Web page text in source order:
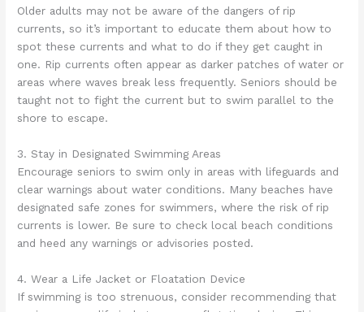
Older adults may not be aware of the dangers of rip
currents, so it’s important to educate them about how to
spot these currents and what to do if they get caught in
one. Rip currents often appear as darker patches of water or
areas where waves break less frequently. Seniors should be
taught not to fight the current but to swim parallel to the
shore to escape.
3. Stay in Designated Swimming Areas
Encourage seniors to swim only in areas with lifeguards and
clear warnings about water conditions. Many beaches have
designated safe zones for swimmers, where the risk of rip
currents is lower. Be sure to check local beach conditions
and heed any warnings or advisories posted.
4. Wear a Life Jacket or Floatation Device
If swimming is too strenuous, consider recommending that